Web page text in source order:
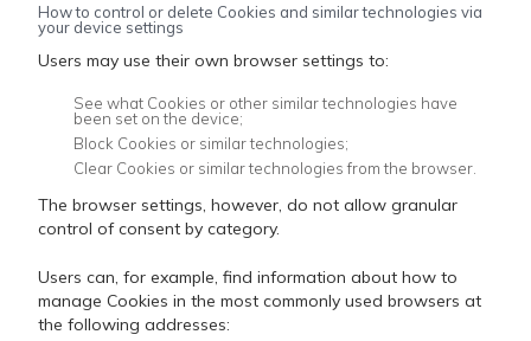
How to control or delete Cookies and similar technologies via
your device settings
Users may use their own browser settings to:
See what Cookies or other similar technologies have
been set on the device;
Block Cookies or similar technologies;
Clear Cookies or similar technologies from the browser.
The browser settings, however, do not allow granular
control of consent by category.
Users can, for example, find information about how to
manage Cookies in the most commonly used browsers at
the following addresses: